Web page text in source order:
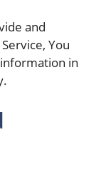
and
You
in